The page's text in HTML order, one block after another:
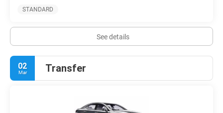
STANDARD
See details
02
Mar Transfer